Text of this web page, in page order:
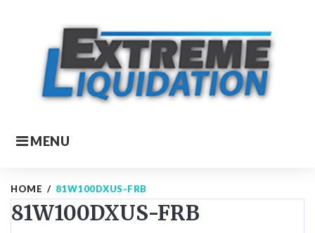
MENU
HOME / 81W100DXUS-FRB
81W100DXUS-FRB